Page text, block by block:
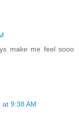
make me feel sooo
9:38 AM